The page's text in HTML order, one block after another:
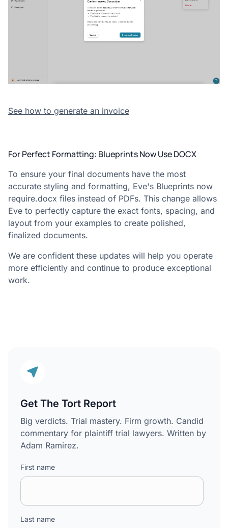
See how to generate an invoice
For Perfect Formatting: Blueprints Now Use DOCX
To ensure your final documents have the most
accurate styling and formatting, Eve's Blueprints now
require.docx files instead of PDFs. This change allows
Eve to perfectly capture the exact fonts, spacing, and
layout from your examples to create polished,
finalized documents.
We are confident these updates will help you operate
more efficiently and continue to produce exceptional
work.
Get The Tort Report
Big verdicts. Trial mastery. Firm growth. Candid
commentary for plaintiff trial lawyers. Written by
Adam Ramirez.
First name
Last name